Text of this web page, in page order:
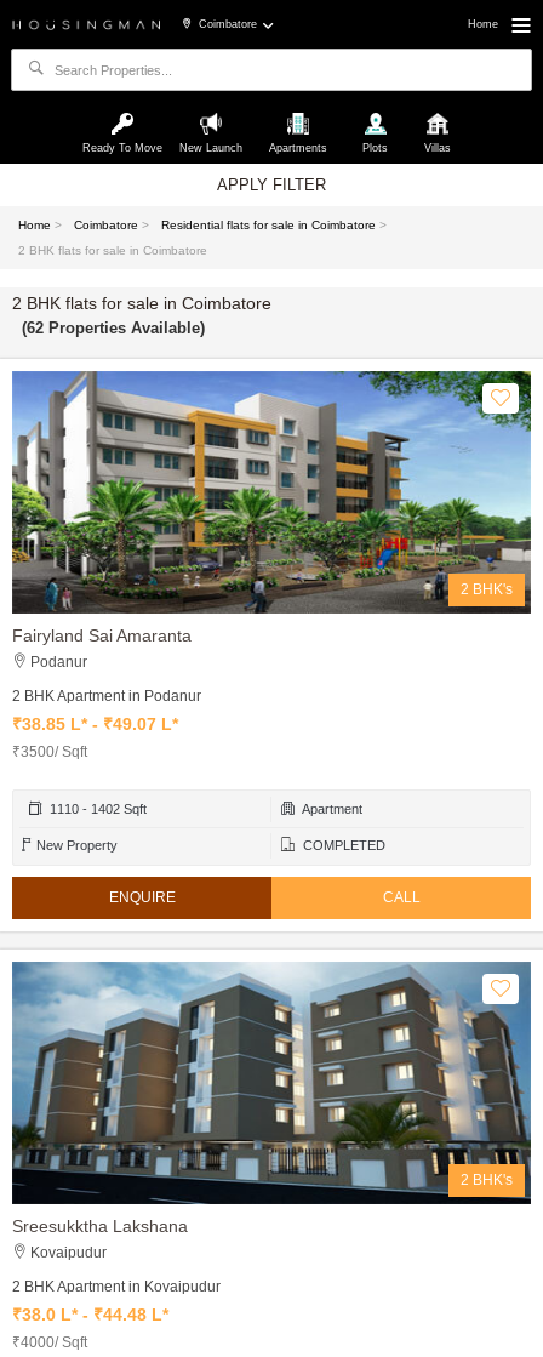
Coimbatore Home
Ready To Move New Launch Apartments Plots Villas
APPLY FILTER
Home > Coimbatore > Residential flats for sale in Coimbatore >
2 BHK flats for sale in Coimbatore
2 BHK flats for sale in Coimbatore
(62 Properties Available)
2 BHK's
Fairyland Sai Amaranta
Podanur
2 BHK Apartment in Podanur
₹38.85 L* - ₹49.07 L*
₹3500/ Sqft
1110 - 1402 Sqft Apartment
New Property COMPLETED
ENQUIRE CALL
2 BHK's
Sreesukktha Lakshana
Kovaipudur
2 BHK Apartment in Kovaipudur
₹38.0 L* - ₹44.48 L*
₹4000/ Sqft